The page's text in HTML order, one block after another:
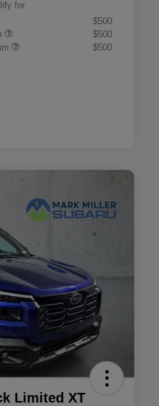
for
$500
$500
$500
Limited XT